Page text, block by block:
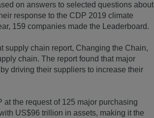
on answers to selected questions about
response to the CDP 2019 climate
159 companies made the Leaderboard.
supply chain report, Changing the Chain,
chain. The report found that major
driving their suppliers to increase their
the request of 125 major purchasing
US$96 trillion in assets, making it the